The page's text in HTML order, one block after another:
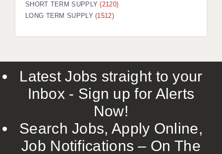
SHORT TERM SUPPLY(2120)
LONG TERM SUPPLY(1512)
Latest Jobs straight to your
Inbox - Sign up for Alerts
Now!
Search Jobs, Apply Online,
Job Notifications – On The